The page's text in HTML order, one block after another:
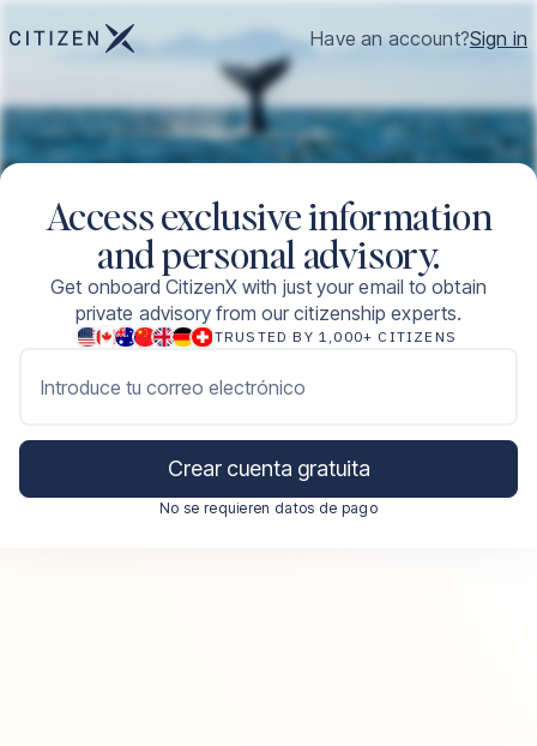
Have an account?Sign in
Access exclusive information
and personal advisory.
Get onboard CitizenX with just your email to obtain
private advisory from our citizenship experts.
TRUSTED BY 1,000+ CITIZENS
Introduce tu correo electrónico
Crear cuenta gratuita
No se requieren datos de pago